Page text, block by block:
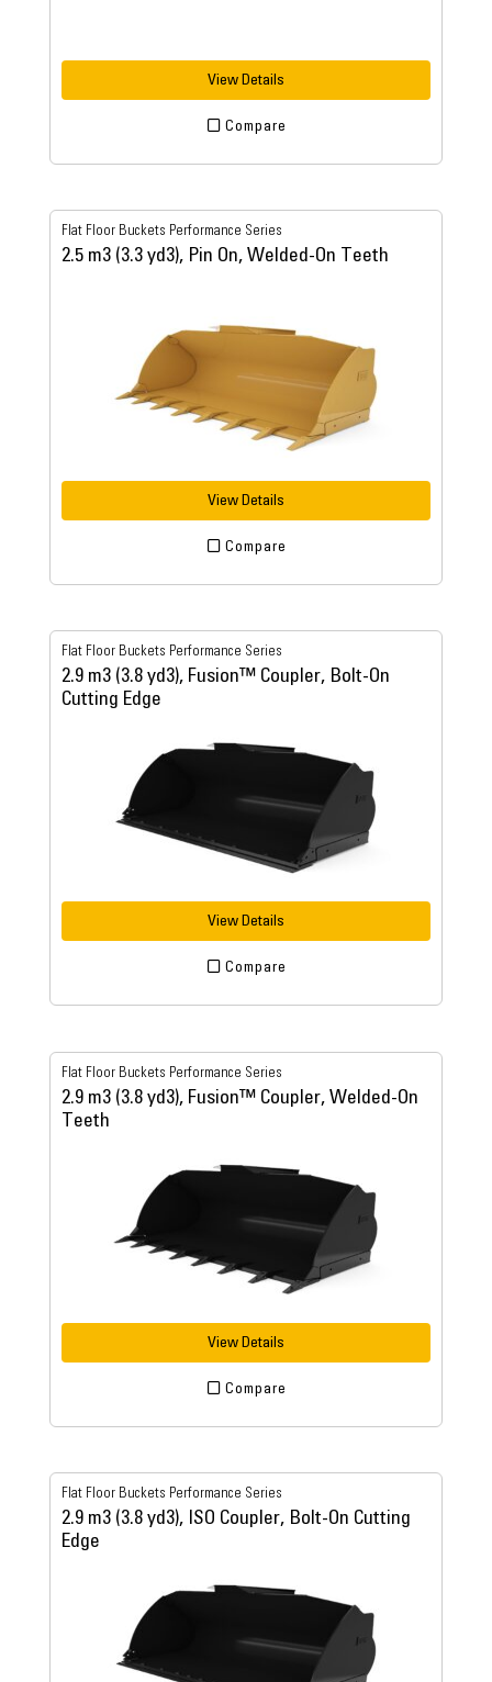
View Details
Compare
Flat Floor Buckets Performance Series
2.5 m3 (3.3 yd3), Pin On, Welded-On Teeth
View Details
Compare
Flat Floor Buckets Performance Series
2.9 m3 (3.8 yd3), Fusion™ Coupler, Bolt-On
Cutting Edge
View Details
Compare
Flat Floor Buckets Performance Series
2.9 m3 (3.8 yd3), Fusion™ Coupler, Welded-On
Teeth
View Details
Compare
Flat Floor Buckets Performance Series
2.9 m3 (3.8 yd3), ISO Coupler, Bolt-On Cutting
Edge